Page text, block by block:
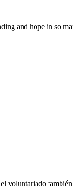
and hope in so
voluntariado